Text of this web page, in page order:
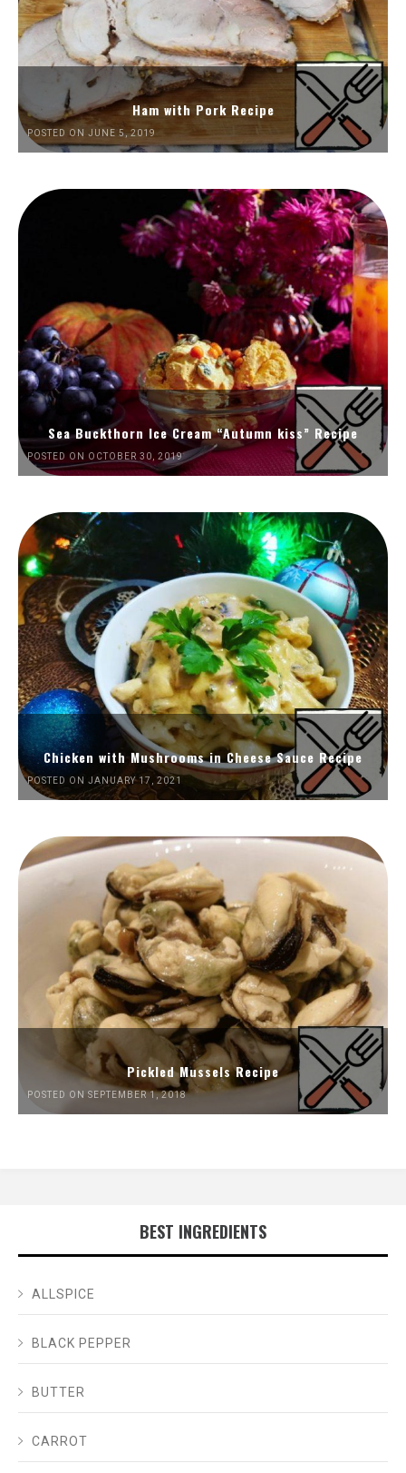
Ham with Pork Recipe
POSTED ON JUNE 5, 2019
Sea Buckthorn Ice Cream “Autumn kiss” Recipe
POSTED ON OCTOBER 30, 2019
Chicken with Mushrooms in Cheese Sauce Recipe
POSTED ON JANUARY 17, 2021
Pickled Mussels Recipe
POSTED ON SEPTEMBER 1, 2018
BEST INGREDIENTS
ALLSPICE
BLACK PEPPER
BUTTER
CARROT